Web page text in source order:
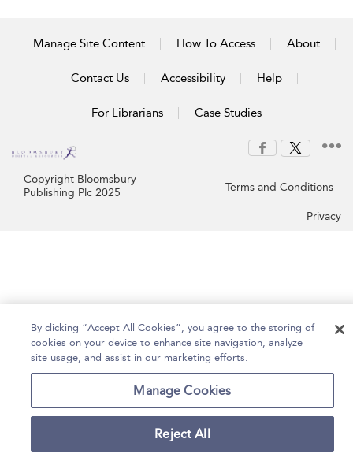
Manage Site Content How To Access About
Contact Us Accessibility Help
For Librarians Case Studies
Copyright Bloomsbury
Publishing Plc 2025
Terms and Conditions
Privacy
By clicking “Accept All Cookies”, you agree to the storing of
cookies on your device to enhance site navigation, analyze
site usage, and assist in our marketing efforts.
Manage Cookies
Reject All